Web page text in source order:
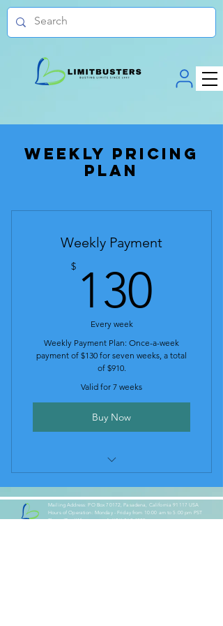
Weekly Pricing
Plan
Weekly Payment
$ 130
Every week
Weekly Payment Plan: Once-a-week
payment of $130 for seven weeks, a total
of $910.
Valid for 7 weeks
Buy Now
Week)
Mailing Address: PO Box 70172, Pasadena, California 91117 USA
Hours of Operation: Monday - Friday from 10:00 am to 5:00 pm PST
Phone/Text/Whatsapp:+1 (626) 360-4075